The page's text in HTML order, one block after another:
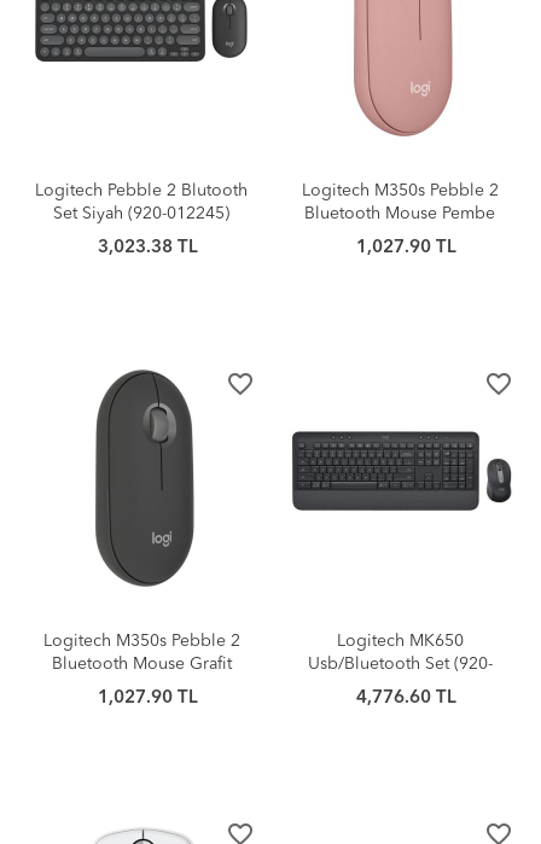
Logitech Pebble 2 Blutooth
Set Siyah (920-012245)
3,023.38 TL
Logitech M350s Pebble 2
Bluetooth Mouse Pembe
1,027.90 TL
favorite_border
Logitech M350s Pebble 2
Bluetooth Mouse Grafit
1,027.90 TL
favorite_border
Logitech MK650
Usb/Bluetooth Set (920-
011000)
4,776.60 TL
favorite_border favorite_border